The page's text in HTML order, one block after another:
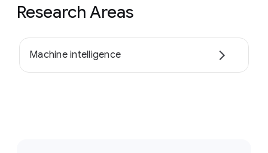
Research Areas
Machine intelligence